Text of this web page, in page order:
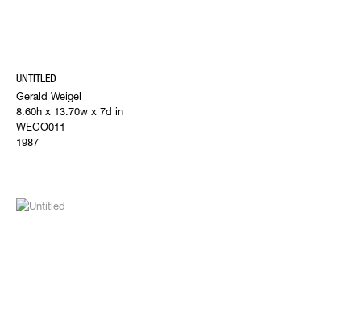
UNTITLED
Gerald Weigel
8.60h x 13.70w x 7d in
WEGO011
1987